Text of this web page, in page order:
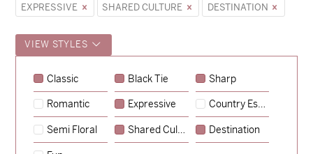
EXPRESSIVE
SHARED CULTURE DESTINATION
VIEW STYLES
Classic Black Tie Sharp
Romantic Expressive Country Escape
Semi Floral Shared Culture Destination
Sycamore→
Emily & Tommy →